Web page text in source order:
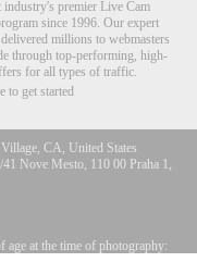
industry's premier Live Cam
since 1996. Our expert
delivered millions to webmasters
through top-performing, high-
for all types of traffic.
to get started
CA, United States
Nove Mesto, 110 00 Praha 1,
age at the time of photography: